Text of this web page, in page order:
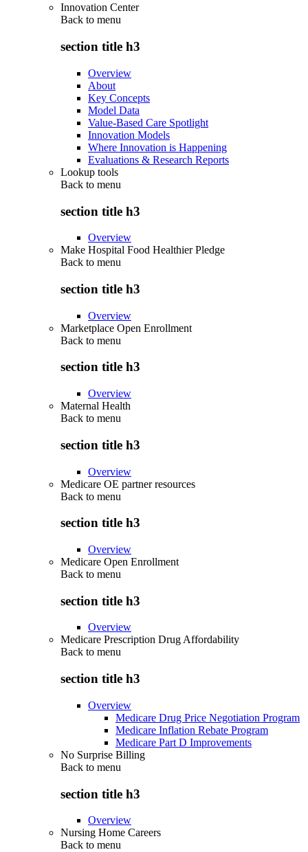
Innovation Center
Back to menu
section title h3
Overview
About
Key Concepts
Model Data
Value-Based Care Spotlight
Innovation Models
Where Innovation is Happening
Evaluations & Research Reports
Lookup tools
Back to menu
section title h3
Overview
Make Hospital Food Healthier Pledge
Back to menu
section title h3
Overview
Marketplace Open Enrollment
Back to menu
section title h3
Overview
Maternal Health
Back to menu
section title h3
Overview
Medicare OE partner resources
Back to menu
section title h3
Overview
Medicare Open Enrollment
Back to menu
section title h3
Overview
Medicare Prescription Drug Affordability
Back to menu
section title h3
Overview
Medicare Drug Price Negotiation Program
Medicare Inflation Rebate Program
Medicare Part D Improvements
No Surprise Billing
Back to menu
section title h3
Overview
Nursing Home Careers
Back to menu